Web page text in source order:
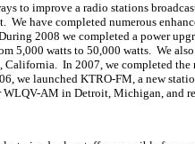
to improve a radio stations
have completed numerous
2008 we completed a power
5,000 watts to 50,000 watts. We
In 2007, we completed
we launched KTRO-FM, a new
WLQV-AM in Detroit, Michigan, and